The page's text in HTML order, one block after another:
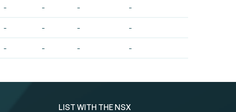
- - - -
- - - -
- - - -
LIST WITH THE NSX